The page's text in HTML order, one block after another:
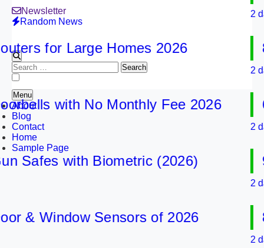
Newsletter
Random News
Search
for:
Menu
About
Blog
Contact
Home
Sample Page
for Large Homes 2026
with No Monthly Fee 2026
with Biometric (2026)
Window Sensors of 2026
2 days
8
2 days
6
2 days
9
2 days
8
2 days